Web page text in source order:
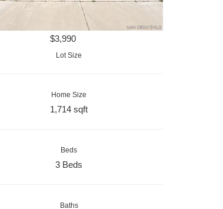
$3,990
Lot Size
Home Size
1,714 sqft
Beds
3 Beds
Baths